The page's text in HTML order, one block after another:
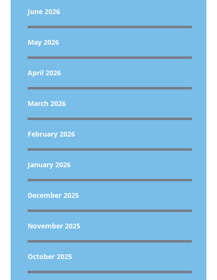
June 2026
May 2026
April 2026
March 2026
February 2026
January 2026
December 2025
November 2025
October 2025